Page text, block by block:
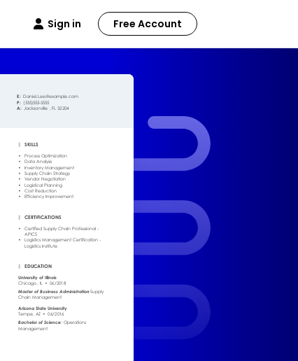
Sign in Free Account